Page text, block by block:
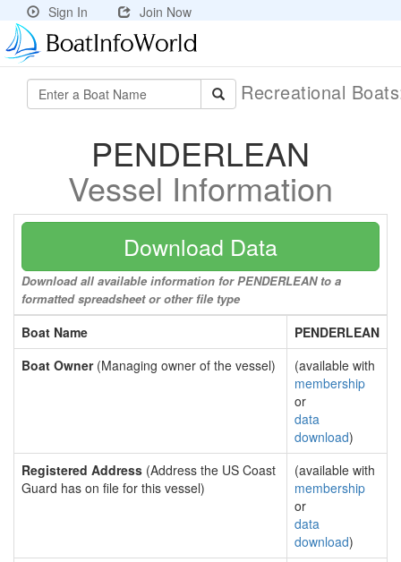
Sign In Join Now
Recreational
PENDERLEAN
Vessel Information
Download Data
Download all available information for PENDERLEAN to a
formatted spreadsheet or other file type
Boat Name
PENDERLEAN
Boat Owner(Managing owner of the vessel)
(available with
membership
or
data
download)
Registered Address (Address the US Coast
Guard has on file for this vessel)
(available with
membership
or
data
download)